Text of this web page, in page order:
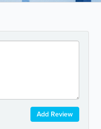
Add Review